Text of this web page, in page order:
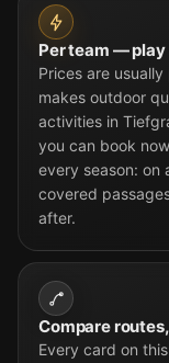
Per team — play
Prices are
makes outdoor
activities in
you can book
every season: on
covered
after.
Compare
Every card on